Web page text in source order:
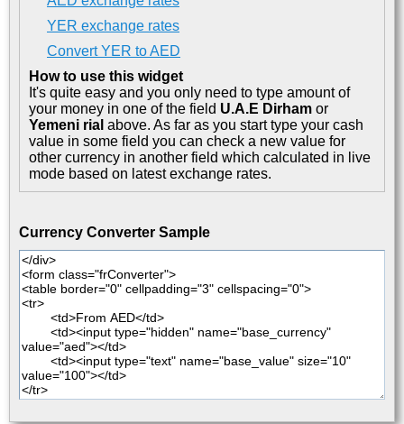
YER exchange rates
Convert YER to AED
How to use this widget
It's quite easy and you only need to type amount of
your money in one of the field U.A.E Dirham or
Yemeni rial above. As far as you start type your cash
value in some field you can check a new value for
other currency in another field which calculated in live
mode based on latest exchange rates.
Currency Converter Sample